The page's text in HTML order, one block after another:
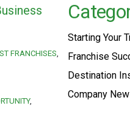
FRANCHISES
Starting Your
Franchise
Destination
Company